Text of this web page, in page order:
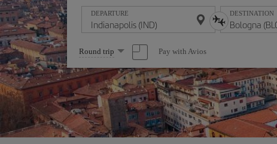
DEPARTURE DESTINATION
Select
one
option
Round trip Pay with Avios